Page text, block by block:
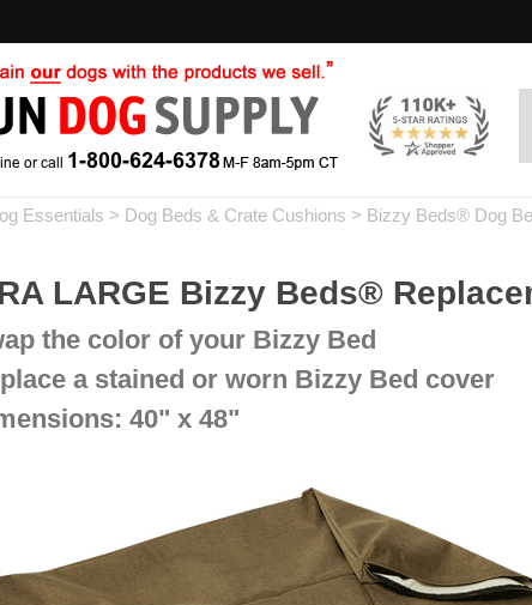
Essentials > Dog Beds & Crate Cushions > Bizzy Beds® Dog
LARGE Bizzy Beds®
the color of your Bizzy Bed
a stained or worn Bizzy Bed cover
40" x 48"